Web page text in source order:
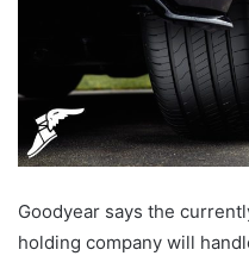
Goodyear says the
holding company will